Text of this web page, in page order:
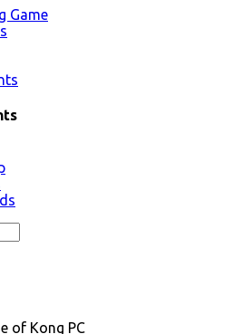
Game
of Kong PC